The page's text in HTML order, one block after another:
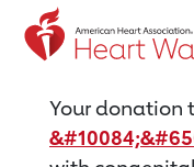
Return to event
Your donation